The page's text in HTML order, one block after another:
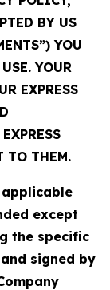
BY US
YOU
YOUR
EXPRESS
TO THEM.
applicable
except
the specific
signed by